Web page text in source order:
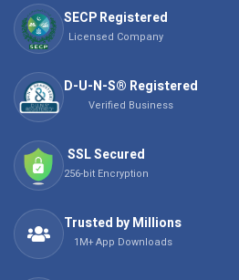
SECP Registered
Licensed Company
D-U-N-S® Registered
Verified Business
SSL Secured
256-bit Encryption
Trusted by Millions
1M+ App Downloads